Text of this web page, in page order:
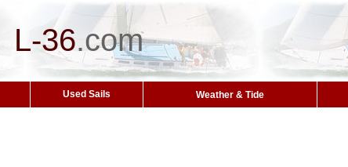
L-36.com
Used Sails Weather & Tide